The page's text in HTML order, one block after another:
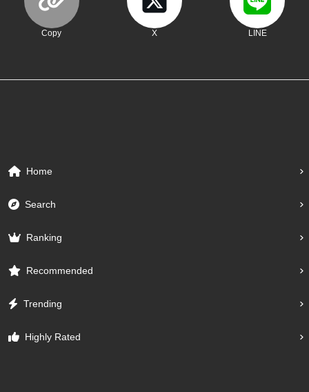
Copy X LINE
Home
Search
Ranking
Recommended
Trending
Highly Rated